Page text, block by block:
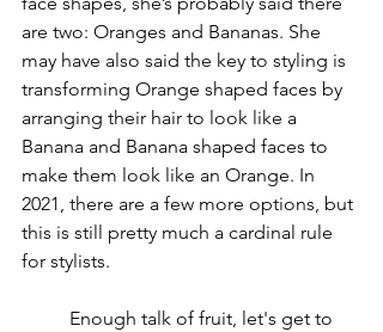
are two: Oranges and Bananas. She
may have also said the key to styling is
transforming Orange shaped faces by
arranging their hair to look like a
Banana and Banana shaped faces to
make them look like an Orange. In
2021, there are a few more options, but
this is still pretty much a cardinal rule
for stylists.